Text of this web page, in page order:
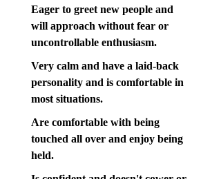
Eager to greet new people and
will approach without fear or
uncontrollable enthusiasm.
Very calm and have a laid-back
personality and is comfortable in
most situations.
Are comfortable with being
touched all over and enjoy being
held.